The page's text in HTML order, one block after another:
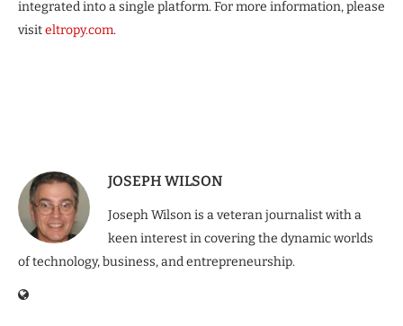
integrated into a single platform. For more information, please
visiteltropy.com.
JOSEPH WILSON
Joseph Wilson is a veteran journalist with a
keen interest in covering the dynamic worlds
of technology, business, and entrepreneurship.